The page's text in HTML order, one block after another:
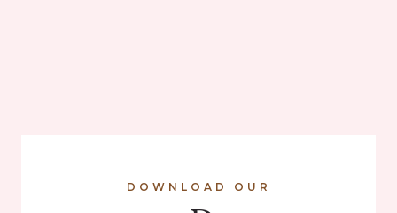
DOWNLOAD OUR